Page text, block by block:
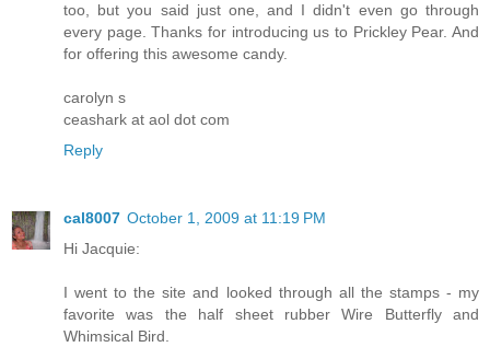
too, but you said just one, and I didn't even go through
every page. Thanks for introducing us to Prickley Pear. And
for offering this awesome candy.
carolyn s
ceashark at aol dot com
Reply
cal8007 October 1, 2009 at 11:19 PM
Hi Jacquie:
I went to the site and looked through all the stamps - my
favorite was the half sheet rubber Wire Butterfly and
Whimsical Bird.